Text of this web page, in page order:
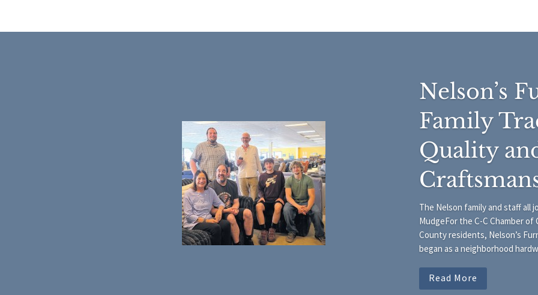
Nelson’s
Family
Quality
The Nelson family and staff all
MudgeFor the C-C Chamber
County residents, Nelson’s
began as a neighborhood
Read More